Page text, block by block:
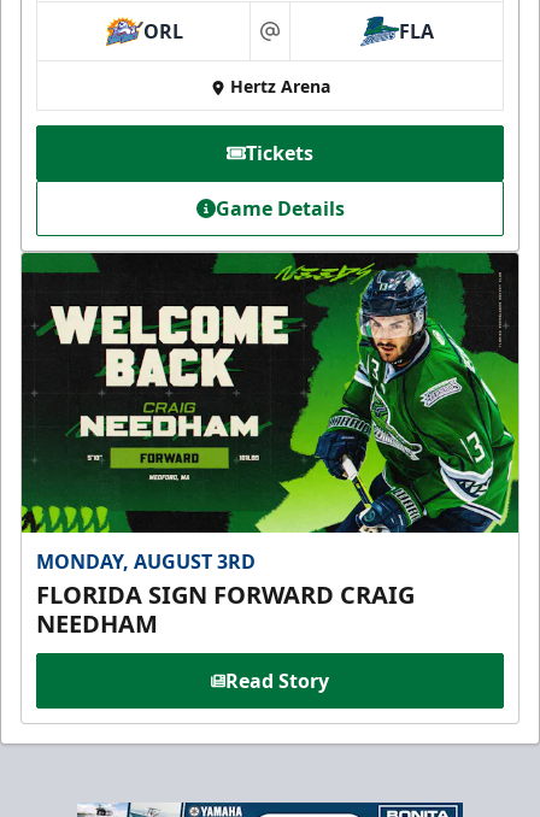
ORL at FLA
Hertz Arena
Tickets
Game Details
MONDAY, AUGUST 3RD
FLORIDA SIGN FORWARD CRAIG
NEEDHAM
Read Story